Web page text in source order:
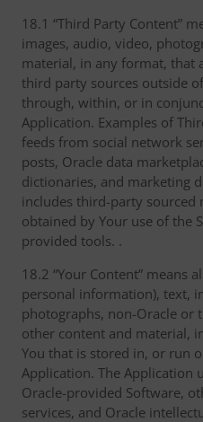
18.1 “Third Party Content”
images, audio, video,
material, in any format, that
third party sources outside
through, within, or in
Application. Examples of
feeds from social network
posts, Oracle data
dictionaries, and marketing
includes third-party sourced
obtained by Your use of the
provided tools. .
18.2 “Your Content” means
personal information), text,
photographs, non-Oracle or
other content and material,
You that is stored in, or run
Application. The Application
Oracle-provided Software,
services, and Oracle